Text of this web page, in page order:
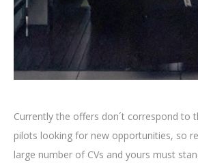
Currently the offers don´t correspond to
pilots looking for new opportunities, so
large number of CVs and yours must